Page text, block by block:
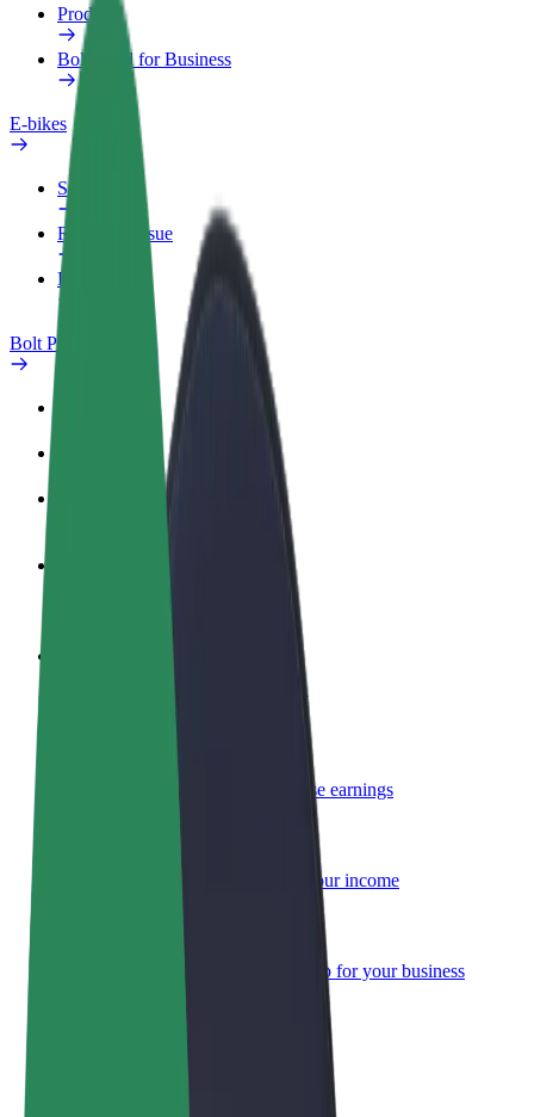
Products
Bolt Food for Business
E-bikes
Safety lab
Report an issue
FAQ
Bolt Plus
Deliver food and get paid weekly
Add a restaurant or store
Reach more customers and increase earnings
Add your fleet to Bolt and boost your income
Bolt for Business
Bolt products and services scaled-up for your business